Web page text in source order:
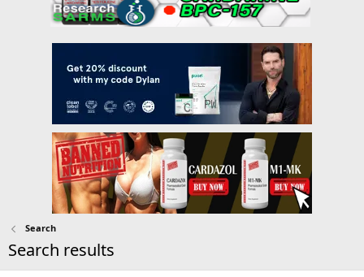
Search
Search results